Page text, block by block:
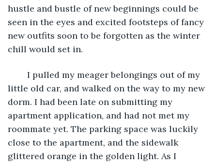
hustle and bustle of new beginnings could be
seen in the eyes and excited footsteps of fancy
new outfits soon to be forgotten as the winter
chill would set in.
little old car, and walked on the way to my new
dorm. I had been late on submitting my
apartment application, and had not met my
roommate yet. The parking space was luckily
close to the apartment, and the sidewalk
glittered orange in the golden light. As I